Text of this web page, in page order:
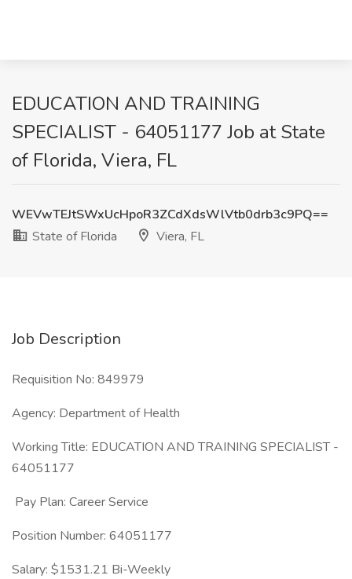
EDUCATION AND TRAINING
SPECIALIST - 64051177 Job at State
of Florida, Viera, FL
WEVwTEJtSWxUcHpoR3ZCdXdsWlVtb0drb3c9PQ==
State of Florida
Viera, FL
Job Description
Requisition No: 849979
Agency: Department of Health
Working Title: EDUCATION AND TRAINING SPECIALIST -
64051177
Pay Plan: Career Service
Position Number: 64051177
Salary: $1531.21 Bi-Weekly